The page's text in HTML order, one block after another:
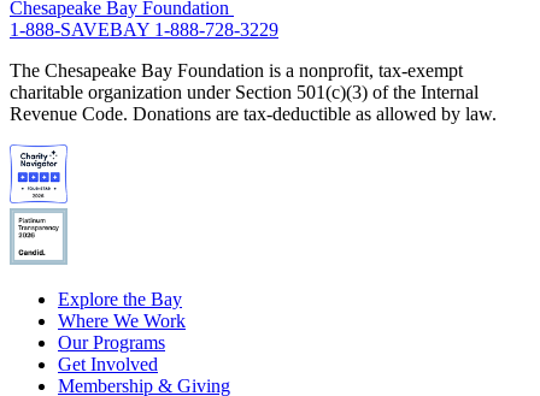
Chesapeake Bay Foundation
1-888-SAVEBAY 1-888-728-3229
The Chesapeake Bay Foundation is a nonprofit, tax-exempt
charitable organization under Section 501(c)(3) of the Internal
Revenue Code. Donations are tax-deductible as allowed by law.
Explore the Bay
Where We Work
Our Programs
Get Involved
Membership & Giving